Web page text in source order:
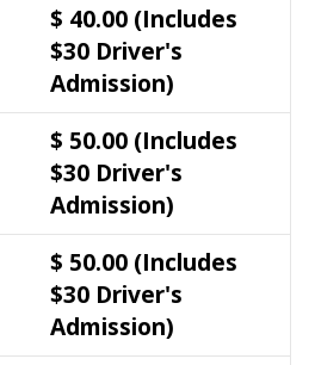
$ 40.00 (Includes
$30 Driver's
Admission)
$ 50.00 (Includes
$30 Driver's
Admission)
$ 50.00 (Includes
$30 Driver's
Admission)